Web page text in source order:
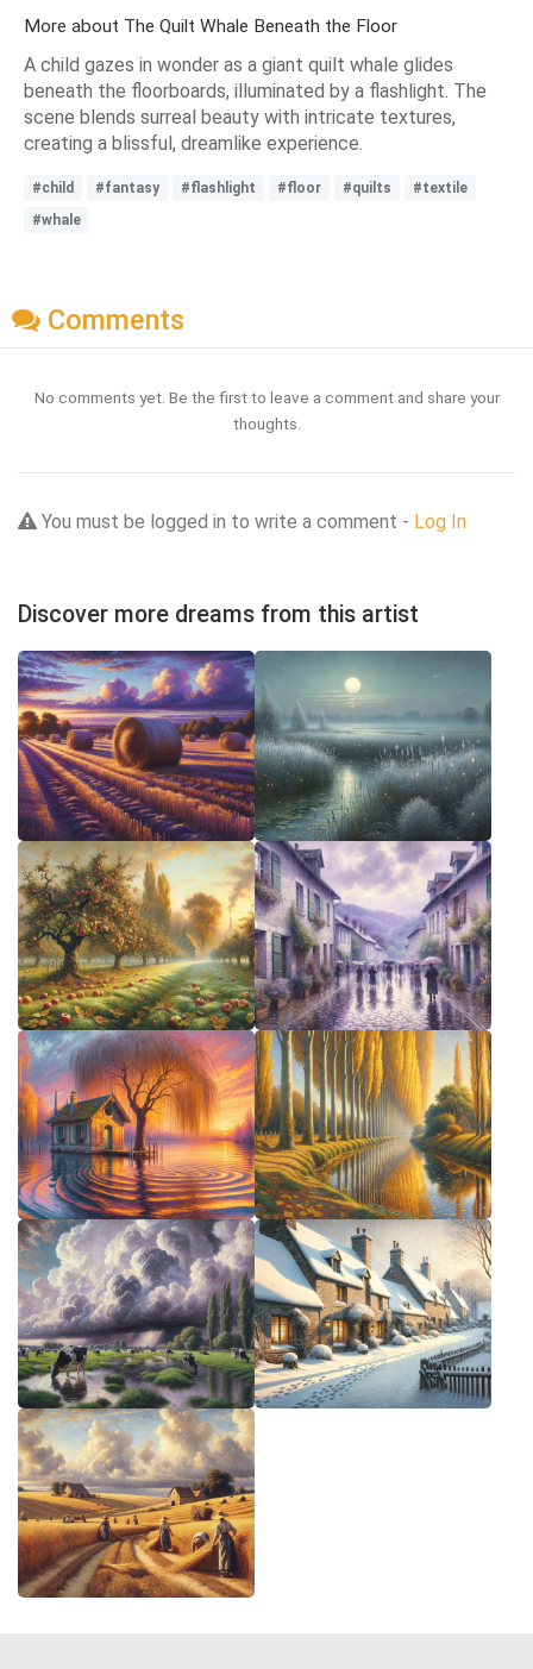
More about The Quilt Whale Beneath the Floor
A child gazes in wonder as a giant quilt whale glides
beneath the floorboards, illuminated by a flashlight. The
scene blends surreal beauty with intricate textures,
creating a blissful, dreamlike experience.
#child #fantasy #flashlight #floor #quilts
#textile
#whale
Comments
No comments yet. Be the first to leave a comment and share your
thoughts.
You must be logged in to write a comment - Log In
Discover more dreams from this artist